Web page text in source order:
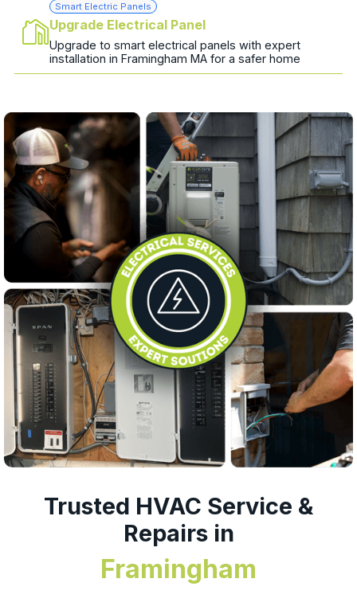
Smart Electric Panels
Upgrade Electrical Panel
Upgrade to smart electrical panels with expert
installation in Framingham MA for a safer home
Trusted HVAC Service &
Repairs in
Framingham